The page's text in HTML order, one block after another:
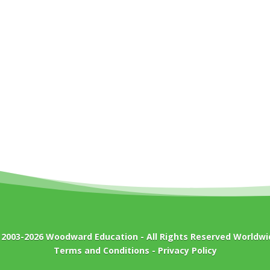
2026 Woodward Education - All Rights Reserved
Terms and Conditions - Privacy Policy